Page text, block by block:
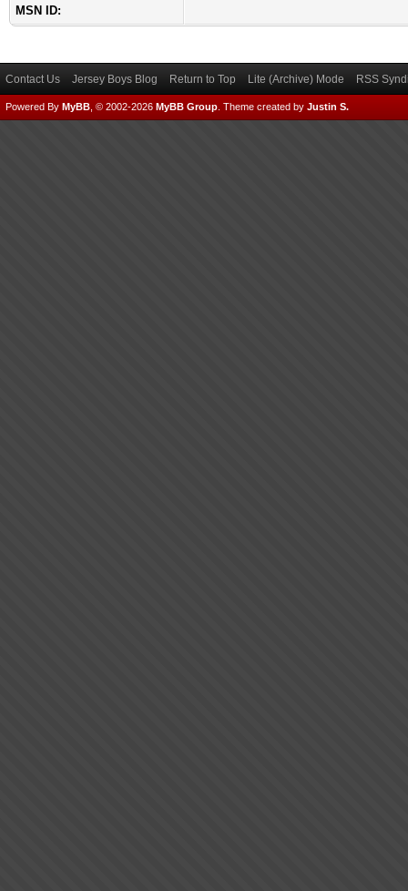
MSN ID:
Contact Us Jersey Boys Blog Return to Top Lite (Archive) Mode RSS
Powered By MyBB , © 2002-2026 MyBB Group Theme created by Justin S.